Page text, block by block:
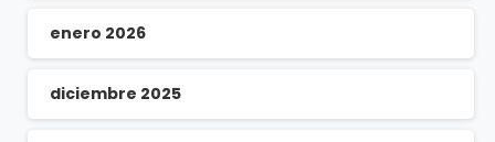
enero 2026
diciembre 2025